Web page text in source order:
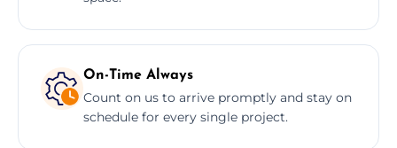
On-Time Always
Count on us to arrive promptly and stay on
schedule for every single project.